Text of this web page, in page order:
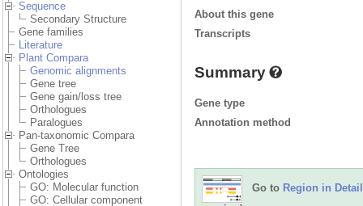
Sequence
Secondary Structure
Gene families
Literature
Plant Compara
Genomic alignments
Gene tree
Gene gain/loss tree
Orthologues
Paralogues
Pan-taxonomic Compara
Gene Tree
Orthologues
Ontologies
GO: Molecular function
GO: Cellular component
About this gene
Transcripts
Summary
Gene type
Annotation method
Go to Region in Detail